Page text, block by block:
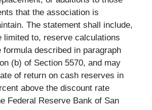
that the association is
The statement shall include,
limited to, reserve calculations
formula described in paragraph
(b) of Section 5570, and may
of return on cash reserves in
above the discount rate
Federal Reserve Bank of San